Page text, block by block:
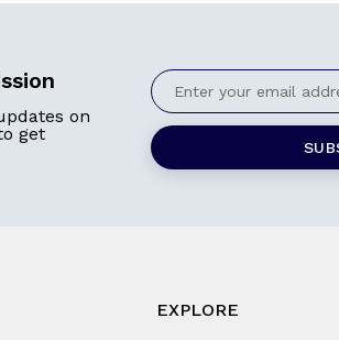
on
get
EXPLORE